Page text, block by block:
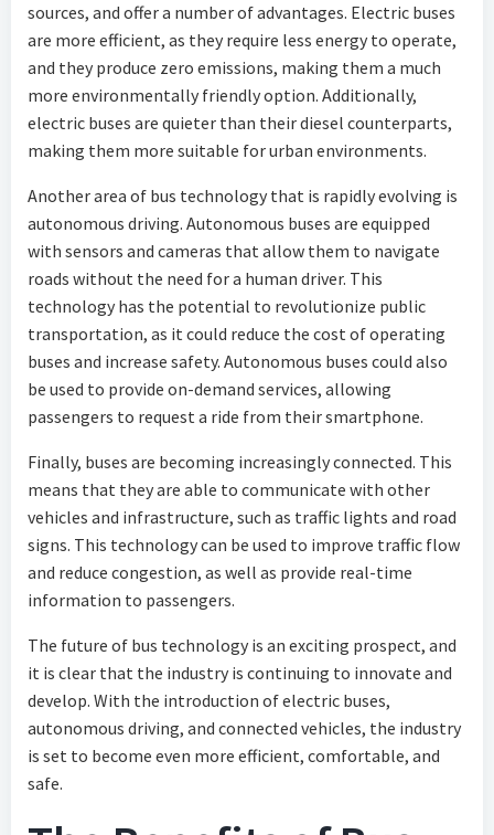
sources, and offer a number of advantages. Electric buses
are more efficient, as they require less energy to operate,
and they produce zero emissions, making them a much
more environmentally friendly option. Additionally,
electric buses are quieter than their diesel counterparts,
making them more suitable for urban environments.
Another area of bus technology that is rapidly evolving is
autonomous driving. Autonomous buses are equipped
with sensors and cameras that allow them to navigate
roads without the need for a human driver. This
technology has the potential to revolutionize public
transportation, as it could reduce the cost of operating
buses and increase safety. Autonomous buses could also
be used to provide on-demand services, allowing
passengers to request a ride from their smartphone.
Finally, buses are becoming increasingly connected. This
means that they are able to communicate with other
vehicles and infrastructure, such as traffic lights and road
signs. This technology can be used to improve traffic flow
and reduce congestion, as well as provide real-time
information to passengers.
The future of bus technology is an exciting prospect, and
it is clear that the industry is continuing to innovate and
develop. With the introduction of electric buses,
autonomous driving, and connected vehicles, the industry
is set to become even more efficient, comfortable, and
safe.